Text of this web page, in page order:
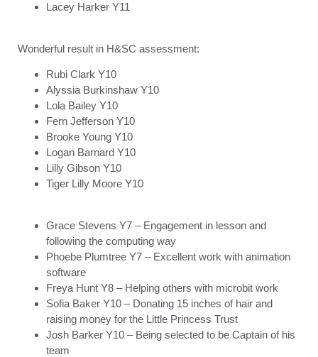
Lacey Harker Y11
Wonderful result in H&SC assessment:
Rubi Clark Y10
Alyssia Burkinshaw Y10
Lola Bailey Y10
Fern Jefferson Y10
Brooke Young Y10
Logan Barnard Y10
Lilly Gibson Y10
Tiger Lilly Moore Y10
Grace Stevens Y7 – Engagement in lesson and
following the computing way
Phoebe Plumtree Y7 – Excellent work with animation
software
Freya Hunt Y8 – Helping others with microbit work
Sofia Baker Y10 – Donating 15 inches of hair and
raising money for the Little Princess Trust
Josh Barker Y10 – Being selected to be Captain of his
team